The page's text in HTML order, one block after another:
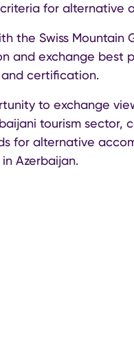
for alternative
the Swiss Mountain
and exchange best
certification.
to exchange
tourism sector,
for alternative
Azerbaijan.